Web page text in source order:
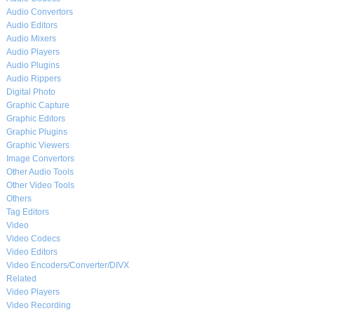
Audio Convertors
Audio Editors
Audio Mixers
Audio Players
Audio Plugins
Audio Rippers
Digital Photo
Graphic Capture
Graphic Editors
Graphic Plugins
Graphic Viewers
Image Convertors
Other Audio Tools
Other Video Tools
Others
Tag Editors
Video
Video Codecs
Video Editors
Video Encoders/Converter/DIVX
Related
Video Players
Video Recording